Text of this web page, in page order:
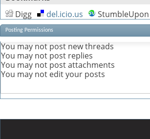
Digg
del.icio.us StumbleUpon
Posting Permissions
You may not post new threads
You may not post replies
You may not post attachments
You may not edit your posts